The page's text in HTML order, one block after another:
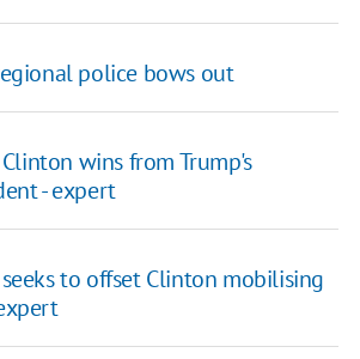
police bows out
wins from Trump's
- expert
to offset Clinton mobilising